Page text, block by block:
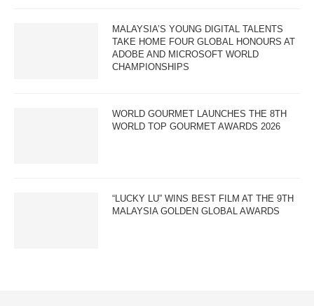
MALAYSIA’S YOUNG DIGITAL TALENTS
TAKE HOME FOUR GLOBAL HONOURS AT
ADOBE AND MICROSOFT WORLD
CHAMPIONSHIPS
WORLD GOURMET LAUNCHES THE 8TH
WORLD TOP GOURMET AWARDS 2026
“LUCKY LU” WINS BEST FILM AT THE 9TH
MALAYSIA GOLDEN GLOBAL AWARDS